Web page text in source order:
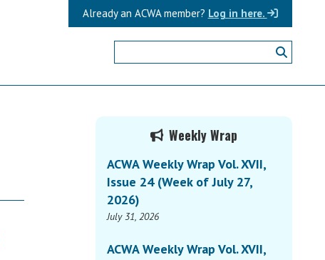
Log in here.
Already an ACWA member?
Primary
Sidebar
Weekly Wrap
ACWA Weekly Wrap Vol. XVII,
Issue 24 (Week of July 27,
2026)
July 31, 2026
ACWA Weekly Wrap Vol. XVII,